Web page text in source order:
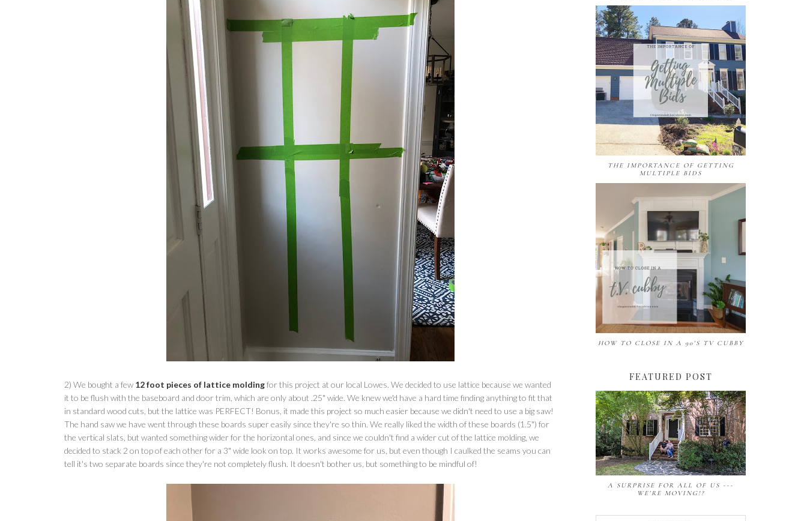
2) We bought a few 12 foot pieces of lattice moldingfor this project at our local Lowes. We decided to use lattice because we wanted
it to be flush with the baseboard and door trim, which are only about .25" wide. We knew we'd have a hard time finding anything to fit that
in standard wood cuts, but the lattice was PERFECT! Bonus, it made this project so much easier because we didn't need to use a big saw!
The hand saw we have went through these boards super easily since they're so thin. We really liked the width of these boards (1.5") for
the vertical slats, but wanted something wider for the horizontal ones, and since we couldn't find a wider cut of the lattice molding, we
decided to stack 2 on top of each other for a 3" wide look on top. It works awesome for us, but even though I caulked the seams you can
tell it's two separate boards since they're not completely flush. It doesn't bother us, but something to be mindful of!
THE IMPORTANCE OF GETTING
MULTIPLE BIDS
HOW TO CLOSE IN A 90'S TV CUBBY
FEATURED POST
A SURPRISE FOR ALL OF US ---
WE'RE MOVING!?